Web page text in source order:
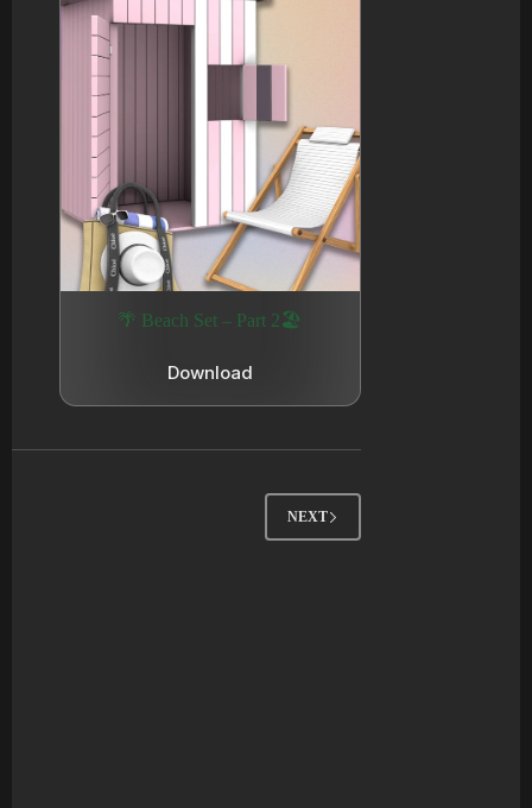
🌴 Beach Set – Part 2🏖️
Download
NEXT